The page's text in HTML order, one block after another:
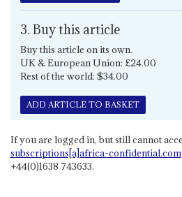
3. Buy this article
Buy this article on its own.
UK & European Union: £24.00
Rest of the world: $34.00
ADD ARTICLE TO BASKET
If you are logged in, but still cannot
subscriptions[a]africa-confidential.com
+44(0)1638 743633.